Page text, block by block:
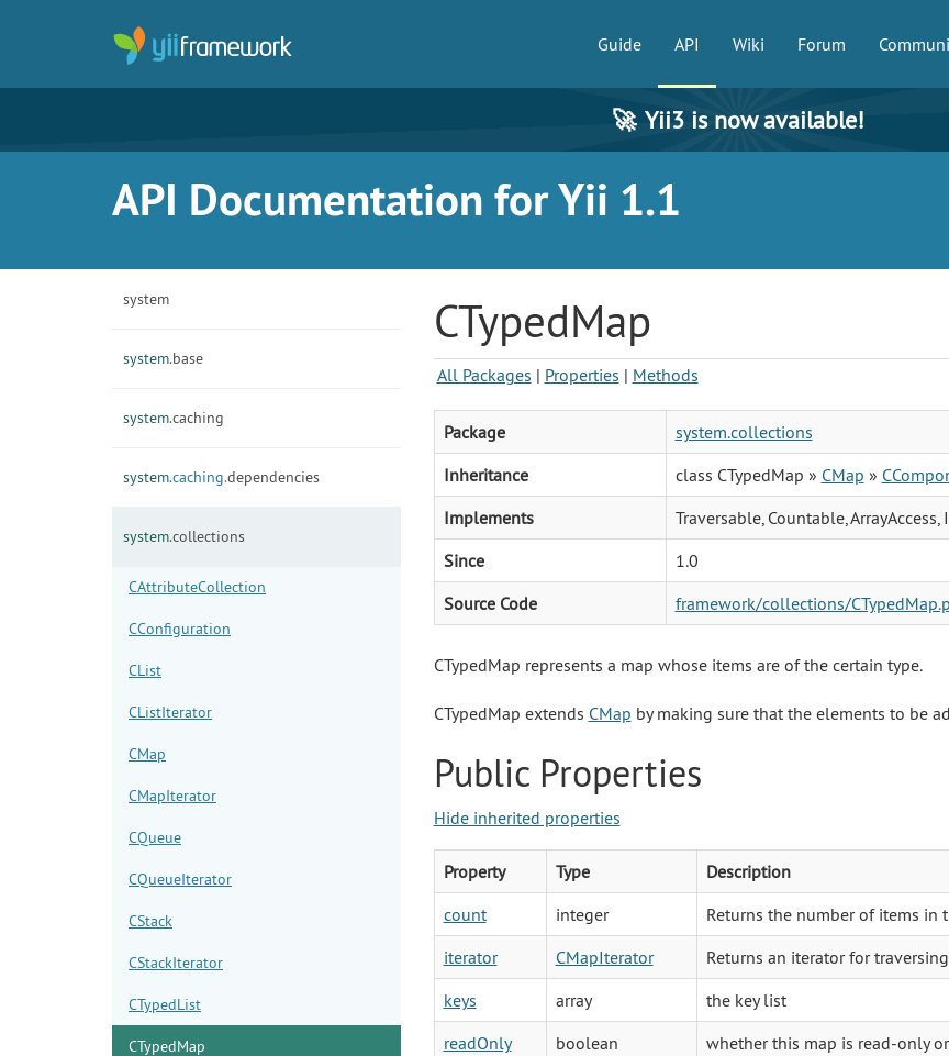
Guide API Wiki Forum
🚀 Yii3 is now available!
API Documentation for Yii 1.1
system
system.base
system.caching
system.caching.dependencies
system.collections
CAttributeCollection
CConfiguration
CList
CListIterator
CMap
CMapIterator
CQueue
CQueueIterator
CStack
CStackIterator
CTypedList
CTypedMap
CTypedMap
All Packages | Properties | Methods
Package
system.collections
Inheritance
class CTypedMap » CMap »
Implements
Traversable, Countable,
Since
1.0
Source Code
framework/collections/
CTypedMap represents a map whose items are of the certain type.
CTypedMap extends CMap by making sure that the elements to be
Public Properties
Hide inherited properties
Property Type Description
count
integer Returns the number of items in
iterator
CMapIterator Returns an iterator for
keys
array the key list
readOnly
boolean whether this map is read-only